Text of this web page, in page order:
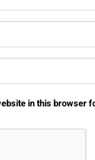
in this browser